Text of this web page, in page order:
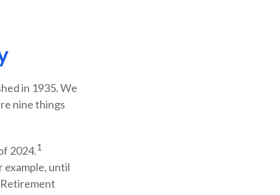
in 1935. We
nine things
2024.1
example, until